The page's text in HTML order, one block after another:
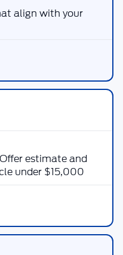
align with your
estimate and
under $15,000